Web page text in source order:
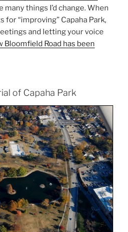
many things I’d change. When
for “improving” Capaha Park,
and letting your voice
Bloomfield Road has been
of Capaha Park